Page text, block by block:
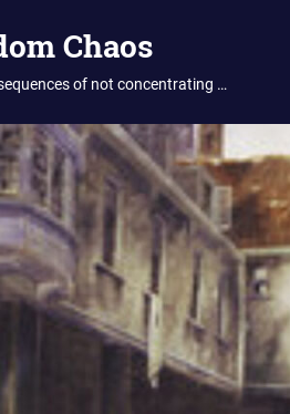
Chaos
of not concentrating …